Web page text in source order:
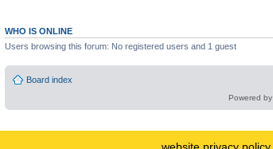
WHO IS ONLINE
Users browsing this forum: No registered users and 1 guest
Board index
Powered by
website privacy policy